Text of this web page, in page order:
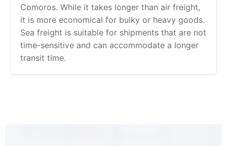
Comoros. While it takes longer than air freight,
it is more economical for bulky or heavy goods.
Sea freight is suitable for shipments that are not
time-sensitive and can accommodate a longer
transit time.